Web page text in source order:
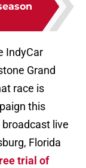
IndyCar
Grand
race is
this
live
Florida
trial of